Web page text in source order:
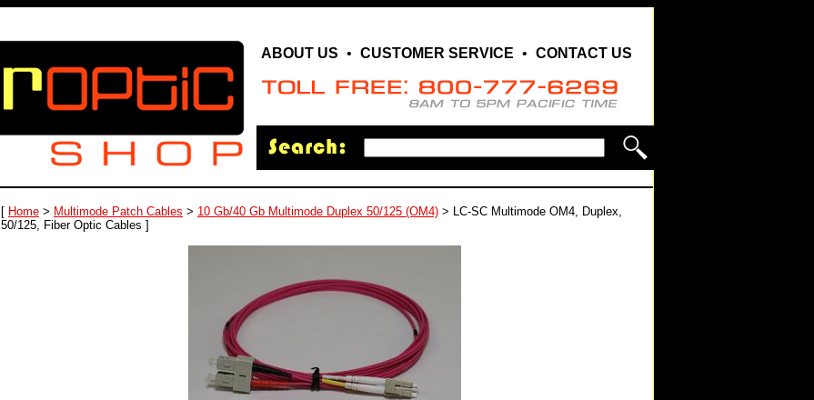
ABOUT US • CUSTOMER SERVICE • CONTACT US
[ Home > Multimode Patch Cables > 10 Gb/40 Gb Multimode Duplex 50/125 (OM4) > LC-SC Multimode OM4, Duplex,
50/125, Fiber Optic Cables ]